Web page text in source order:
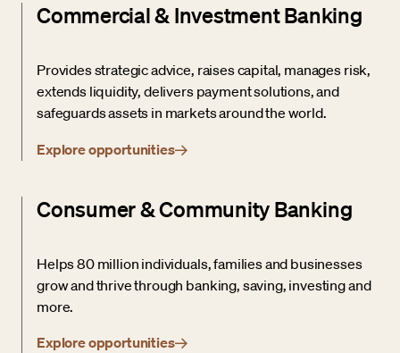
Commercial & Investment Banking
Provides strategic advice, raises capital, manages risk,
extends liquidity, delivers payment solutions, and
safeguards assets in markets around the world.
Explore opportunities
Consumer & Community Banking
Helps 80 million individuals, families and businesses
grow and thrive through banking, saving, investing and
more.
Explore opportunities